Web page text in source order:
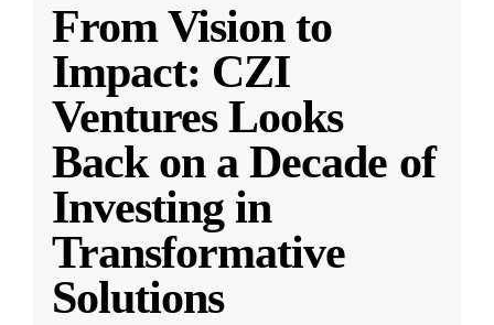
From Vision to
Impact: CZI
Ventures Looks
Back on a Decade of
Investing in
Transformative
Solutions